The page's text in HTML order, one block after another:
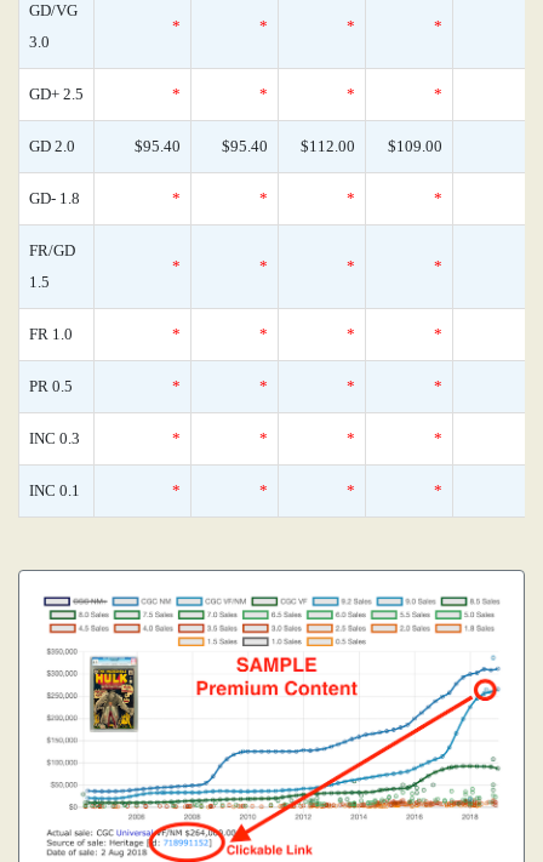
GD/VG
3.0
* * * *
GD+ 2.5 * * * *
GD 2.0 $95.40 $95.40 $112.00 $109.00
GD- 1.8 * * * *
FR/GD
1.5
* * * *
FR 1.0 * * * *
PR 0.5 * * * *
INC 0.3 * * * *
INC 0.1 * * * *